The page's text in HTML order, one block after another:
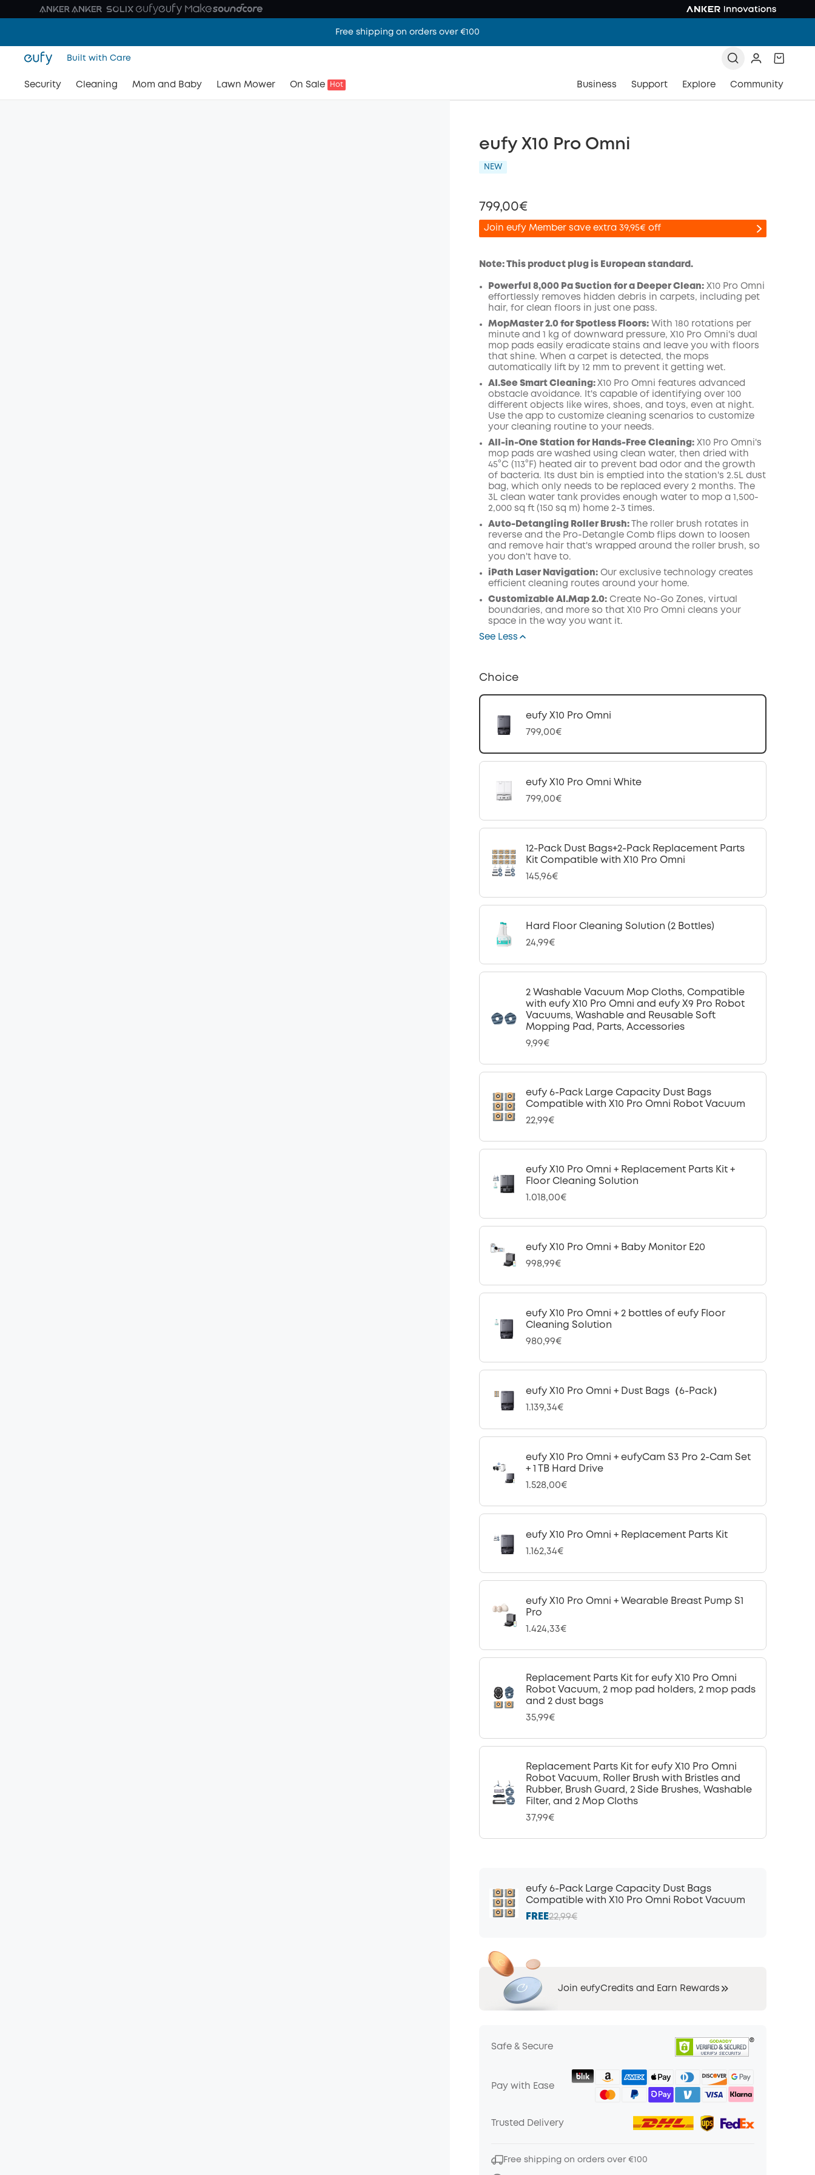
Free shipping on orders over €100
Built with Care
Security Cleaning Mom and Baby Lawn Mower On Sale Hot Business Support Explore Community
eufy X10 Pro Omni
NEW
799,00€
Join eufy Member save extra 39,95€ off
Off
Code:
COPY
Note: This product plug is European standard.
Powerful 8,000 Pa Suction for a Deeper Clean:X10 Pro Omni
effortlessly removes hidden debris in carpets, including pet
hair, for clean floors in just one pass.
MopMaster 2.0 for Spotless Floors:With 180 rotations per
minute and 1 kg of downward pressure, X10 Pro Omni 's dual
mop pads easily eradicate stains and leave you with floors
that shine. When a carpet is detected, the mops
automatically lift by 12 mm to prevent it getting wet.
AI.See SmartCleaning: X10 Pro Omni
features advanced
obstacle avoidance. It's capable of identifying over 100
different objects like wires, shoes, and toys, even at night.
Use the app to customize cleaning scenarios to customize
your cleaning routine to your needs.
All-in-One Station for Hands-Free Cleaning:X10 Pro Omni 's
mop pads are washed using clean water, then dried with
45°C (113°F) heated air to prevent bad odor and the growth
of bacteria. Its dust bin is emptied into the station's 2.5L dust
bag, which only needs to be replaced every 2 months. The
3L clean water tank provides enough water to mop a 1,500-
2,000 sq ft (150 sq m) home 2-3 times.
Auto-Detangling Roller Brush:
The roller brush rotates in
reverse and the Pro-Detangle Comb flips down to loosen
and remove hair that's wrapped around the roller brush, so
you don't have to.
iPath Laser Navigation:Our exclusive technology creates
efficient cleaning routes around your home.
Customizable AI.Map 2.0:Create No-Go Zones, virtual
boundaries, and more so that X10 Pro Omni cleans your
space in the way you want it.
See Less
Choice
eufy X10 Pro Omni
799,00€
eufy X10 Pro Omni White
799,00€
12-Pack Dust Bags+2-Pack Replacement Parts
Kit Compatible with X10 Pro Omni
145,96€
Hard Floor Cleaning Solution (2 Bottles)
24,99€
2 Washable Vacuum Mop Cloths, Compatible
with eufy X10 Pro Omni and eufy X9 Pro Robot
Vacuums, Washable and Reusable Soft
Mopping Pad, Parts, Accessories
9,99€
eufy 6-Pack Large Capacity Dust Bags
Compatible with X10 Pro Omni Robot Vacuum
22,99€
eufy X10 Pro Omni + Replacement Parts Kit +
Floor Cleaning Solution
1.018,00€
eufy X10 Pro Omni + Baby Monitor E20
998,99€
eufy X10 Pro Omni + 2 bottles of eufy Floor
Cleaning Solution
980,99€
eufy X10 Pro Omni + Dust Bags（6-Pack）
1.139,34€
eufy X10 Pro Omni + eufyCam S3 Pro 2-Cam Set
+ 1 TB Hard Drive
1.528,00€
eufy X10 Pro Omni + Replacement Parts Kit
1.162,34€
eufy X10 Pro Omni + Wearable Breast Pump S1
Pro
1.424,33€
Replacement Parts Kit for eufy X10 Pro Omni
Robot Vacuum, 2 mop pad holders, 2 mop pads
and 2 dust bags
35,99€
Replacement Parts Kit for eufy X10 Pro Omni
Robot Vacuum, Roller Brush with Bristles and
Rubber, Brush Guard, 2 Side Brushes, Washable
Filter, and 2 Mop Cloths
37,99€
eufy 6-Pack Large Capacity Dust Bags
Compatible with X10 Pro Omni Robot Vacuum
FREE22,99€
Join eufyCredits and Earn Rewards
Safe & Secure
Pay with Ease
Trusted Delivery
Free shipping on orders over €100